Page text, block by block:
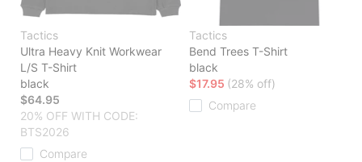
Tactics
Ultra Heavy Knit Workwear
L/S T-Shirt
black
$64.95
20% OFF WITH CODE:
BTS2026
Compare
Tactics
Bend Trees T-Shirt
black
$17.95 (28% off)
Compare